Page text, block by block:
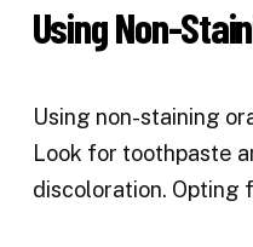
Using Non-
Using non-staining
Look for toothpaste
discoloration. Opting